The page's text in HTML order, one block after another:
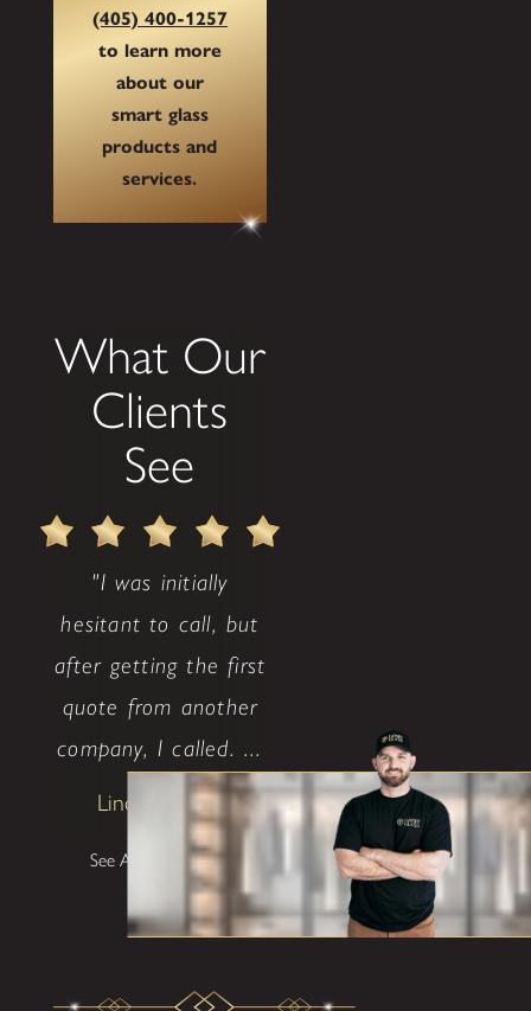
(405) 400-1257
to learn more
about our
smart glass
products and
services.
What Our
Clients
See
"I was initially
hesitant to call, but
after getting the first
quote from another
company, I called. ...
Lindsay Avritt
See All Testimonials